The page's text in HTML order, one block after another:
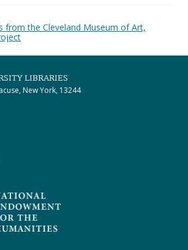
from the Cleveland Museum of Art,
LIBRARIES
New York, 13244